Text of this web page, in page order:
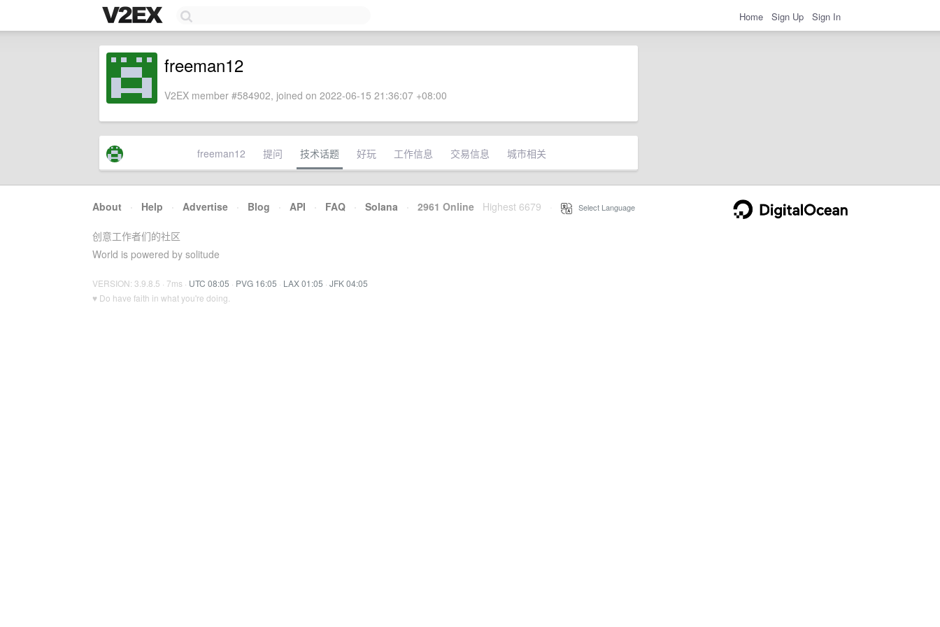
Home Sign Up Sign In
freeman12
V2EX member #584902, joined on 2022-06-15 21:36:07 +08:00
freeman12 提问 技术话题 好玩 工作信息 交易信息 城市相关
About · Help · Advertise · Blog · API · FAQ · Solana · 2961 Online Highest 6679 Select Language
创意工作者们的社区
World is powered by solitude
VERSION: 3.9.8.5 · 7ms · UTC 08:05 · PVG 16:05 · LAX 01:05 · JFK 04:05
♥ Do have faith in what you're doing.